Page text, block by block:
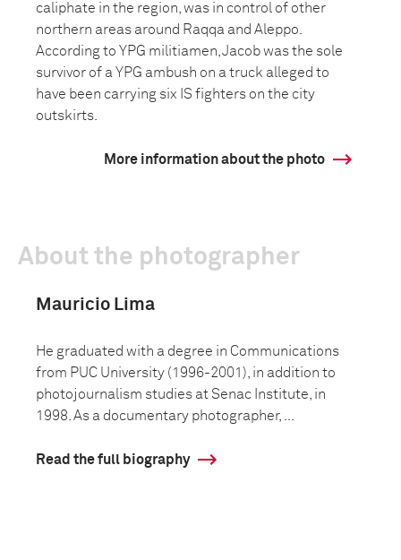
caliphate in the region, was in control of other
northern areas around Raqqa and Aleppo.
According to YPG militiamen, Jacob was the sole
survivor of a YPG ambush on a truck alleged to
have been carrying six IS fighters on the city
outskirts.
More information about the photo
About the photographer
Mauricio Lima
He graduated with a degree in Communications
from PUC University (1996-2001), in addition to
photojournalism studies at Senac Institute, in
1998. As a documentary photographer, ...
Read the full biography